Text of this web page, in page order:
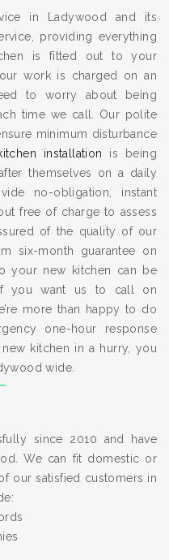
in Ladywood and its
providing everything
is fitted out to your
work is charged on an
to worry about being
time we call. Our polite
minimum disturbance
installation is being
themselves on a daily
no-obligation, instant
free of charge to assess
of the quality of our
six-month guarantee on
your new kitchen can be
you want us to call on
more than happy to do
one-hour response
kitchen in a hurry, you
wide.
since 2010 and have
We can fit domestic or
our satisfied customers in